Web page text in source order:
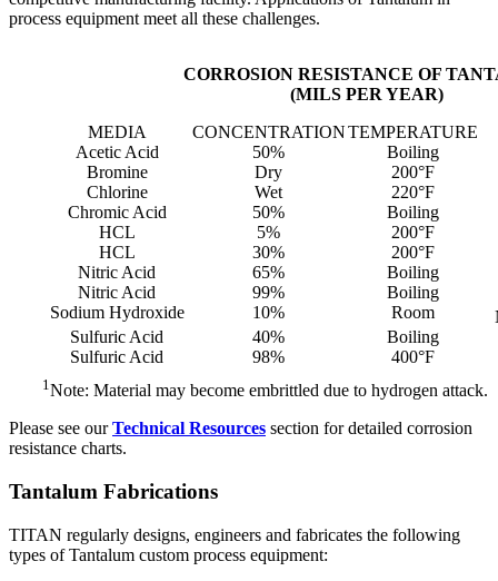
process equipment meet all these challenges.
CORROSION RESISTANCE OF
(MILS PER YEAR)
MEDIA
CONCENTRATIONTEMPERATURE
Acetic Acid
50%
Boiling
Bromine
Dry
200°F
Chlorine
Wet
220°F
Chromic Acid
50%
Boiling
HCL
5%
200°F
HCL
30%
200°F
Nitric Acid
65%
Boiling
Nitric Acid
99%
Boiling
Sodium Hydroxide
10% Room
Sulfuric Acid
40%
Boiling
Sulfuric Acid
98% 400°F
1Note: Material may become embrittled due to hydrogen attack.
Please see ourTechnical Resources section for detailed corrosion
resistance charts.
Tantalum Fabrications
TITAN regularly designs, engineers and fabricates the following
types of Tantalum custom process equipment: